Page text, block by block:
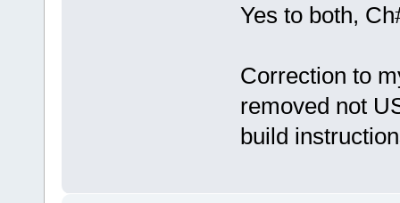
Yes to both,
Correction to
removed not
build